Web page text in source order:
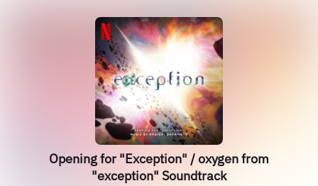
Opening for "Exception" / oxygen from
"exception" Soundtrack